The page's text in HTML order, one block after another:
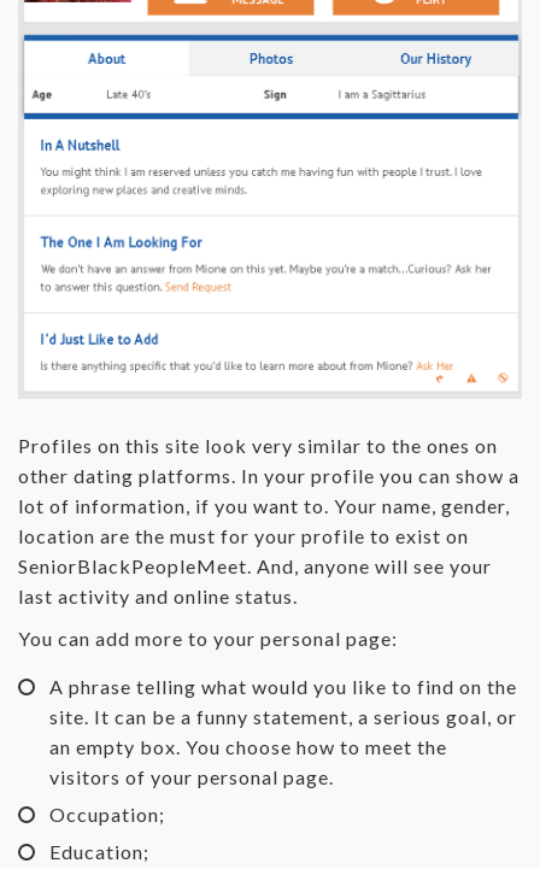
Profiles on this site look very similar to the ones on
other dating platforms. In your profile you can show a
lot of information, if you want to. Your name, gender,
location are the must for your profile to exist on
SeniorBlackPeopleMeet. And, anyone will see your
last activity and online status.
You can add more to your personal page:
A phrase telling what would you like to find on the
site. It can be a funny statement, a serious goal, or
an empty box. You choose how to meet the
visitors of your personal page.
Occupation;
Education;